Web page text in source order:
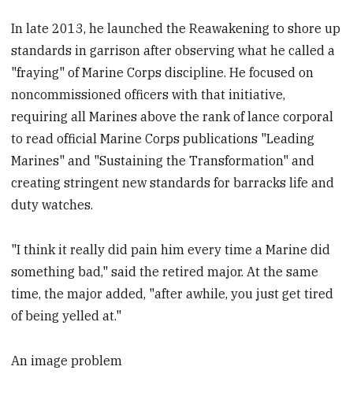
In late 2013, he launched the Reawakening to shore up
standards in garrison after observing what he called a
"fraying" of Marine Corps discipline. He focused on
noncommissioned officers with that initiative,
requiring all Marines above the rank of lance corporal
to read official Marine Corps publications "Leading
Marines" and "Sustaining the Transformation" and
creating stringent new standards for barracks life and
duty watches.
"I think it really did pain him every time a Marine did
something bad," said the retired major. At the same
time, the major added, "after awhile, you just get tired
of being yelled at."
An image problem